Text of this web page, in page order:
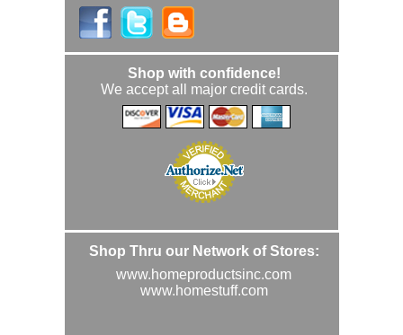
Shop with confidence!
We accept all major credit cards.
Shop Thru our Network of Stores:
www.homeproductsinc.com
www.homestuff.com